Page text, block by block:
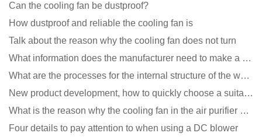
Can the cooling fan be dustproof?
How dustproof and reliable the cooling fan is
Talk about the reason why the cooling fan does not turn
What information does the manufacturer need to make a cooling fan sample?
What are the processes for the internal structure of the waterproof fan?
New product development, how to quickly choose a suitable cooling fan
What is the reason why the cooling fan in the air purifier does not rotate?
Four details to pay attention to when using a DC blower